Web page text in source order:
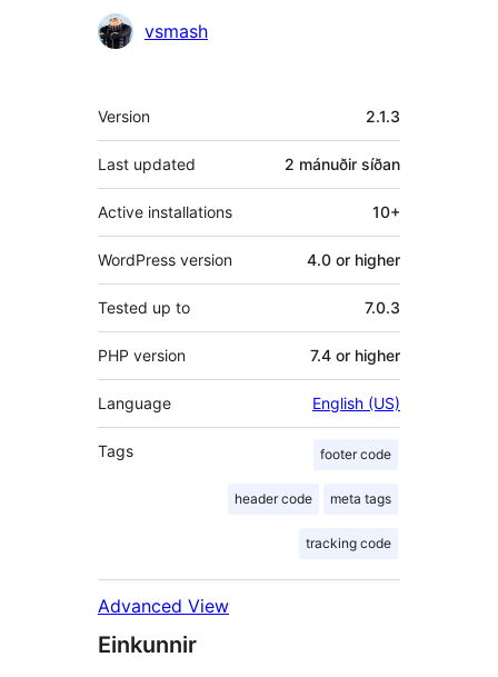
Höfundarvsmash
Tækni
Version 2.1.3
Last updated 2 mánuðir síðan
Active installations 10+
WordPress version 4.0 or higher
Tested up to 7.0.3
PHP version 7.4 or higher
Language English (US)
Tags footer code
header code meta tags
tracking code
Advanced View
Einkunnir